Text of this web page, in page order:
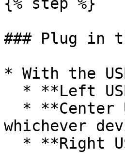
### Plug in
* With the
whichever